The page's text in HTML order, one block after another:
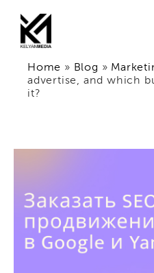
Home » Blog »
advertise, and which
it?